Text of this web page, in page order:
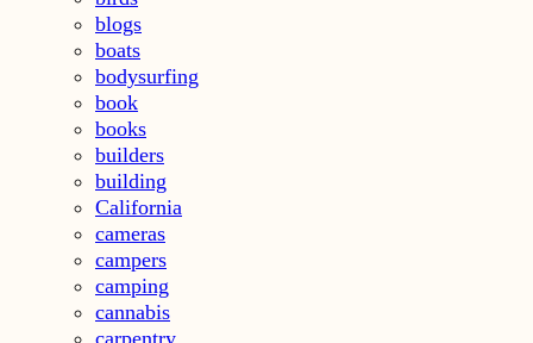
blogs
boats
bodysurfing
book
books
builders
building
California
cameras
campers
camping
cannabis
carpentry